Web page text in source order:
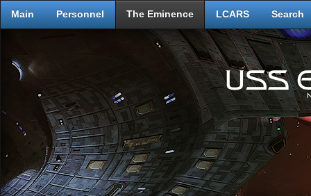
Main Personnel The Eminence LCARS Search